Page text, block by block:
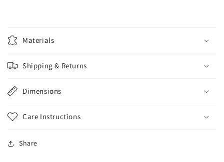
Materials
Shipping & Returns
Dimensions
Care Instructions
Share